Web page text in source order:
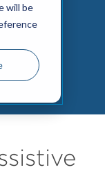
will be